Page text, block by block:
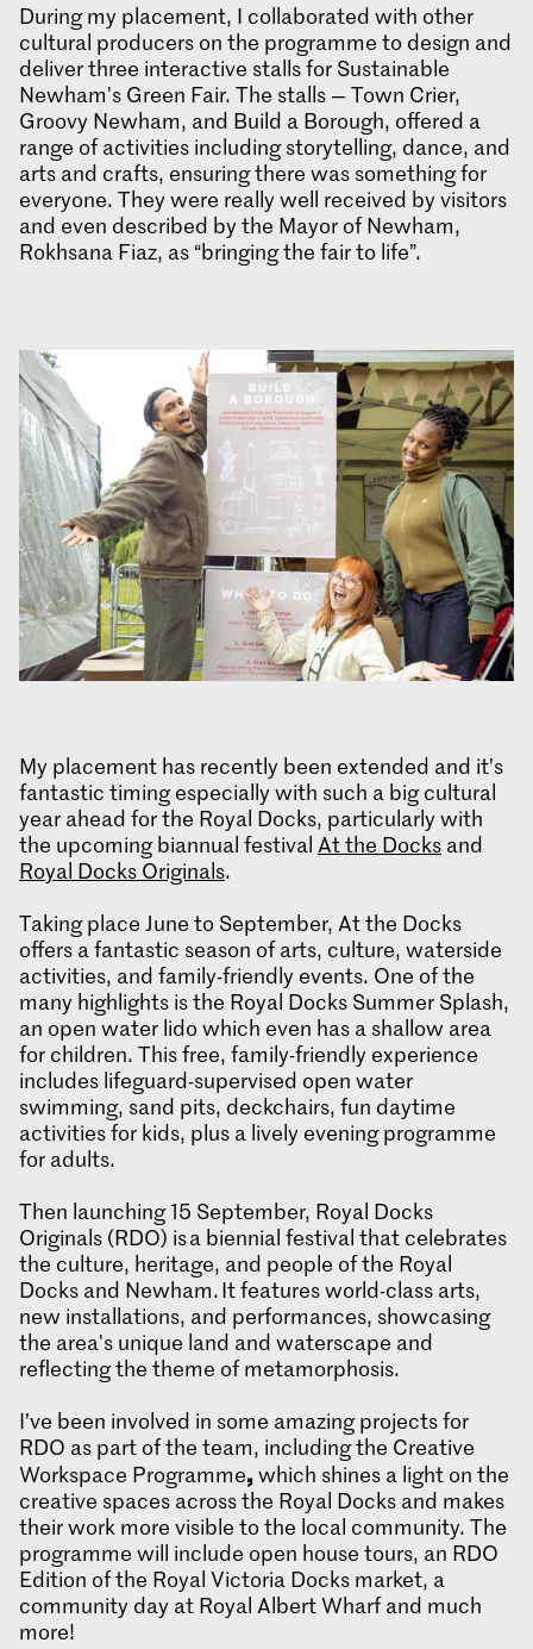
During my placement, I collaborated with other
cultural producers on the programme to design and
deliver three interactive stalls for Sustainable
Newham's Green Fair. The stalls — Town Crier,
Groovy Newham, and Build a Borough, offered a
range of activities including storytelling, dance, and
arts and crafts, ensuring there was something for
everyone. They were really well received by visitors
and even described by the Mayor of Newham,
Rokhsana Fiaz, as “bringing the fair to life”.
My placement has recently been extended and it’s
fantastic timing especially with such a big cultural
year ahead for the Royal Docks, particularly with
the upcoming biannual festival At the Docks and
Royal Docks Originals.
Taking place June to September, At the Docks
offers a fantastic season of arts, culture, waterside
activities, and family-friendly events. One of the
many highlights is the Royal Docks Summer Splash,
an open water lido which even has a shallow area
for children. This free, family-friendly experience
includes lifeguard-supervised open water
swimming, sand pits, deckchairs, fun daytime
activities for kids, plus a lively evening programme
for adults.
Then launching 15 September, Royal Docks
Originals (RDO) is a biennial festival that celebrates
the culture, heritage, and people of the Royal
Docks and Newham. It features world-class arts,
new installations, and performances, showcasing
the area's unique land and waterscape and
reflecting the theme of metamorphosis.
I’ve been involved in some amazing projects for
RDO as part of the team, including the Creative
Workspace Programme,which shines a light on the
creative spaces across the Royal Docks and makes
their work more visible to the local community. The
programme will include open house tours, an RDO
Edition of the Royal Victoria Docks market, a
community day at Royal Albert Wharf and much
more!